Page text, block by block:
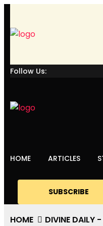
Follow Us:
HOME ARTICLES
SUBSCRIBE
HOME DIVINE DAILY